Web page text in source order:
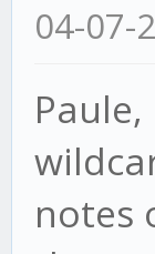
04-07-
notes